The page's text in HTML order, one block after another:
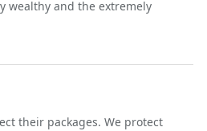
wealthy and the extremely
their packages. We protect